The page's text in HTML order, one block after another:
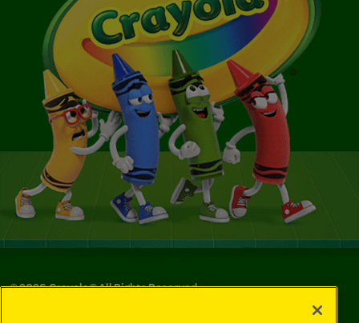
©2026Crayola® All Rights Reserved.